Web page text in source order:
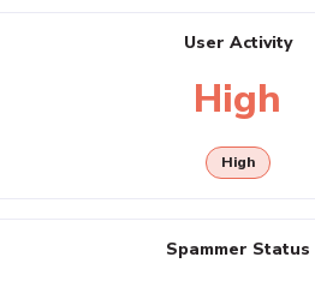
User Activity
High
High
Spammer Status